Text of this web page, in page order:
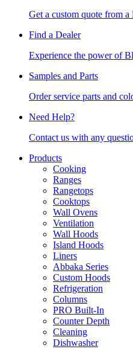
Get a custom quote from
Find a Dealer
Experience the power of
Samples and Parts
Order service parts and
Need Help?
Contact us with any
Products
Cooking
Ranges
Rangetops
Cooktops
Wall Ovens
Ventilation
Wall Hoods
Island Hoods
Liners
Abbaka Series
Custom Hoods
Refrigeration
Columns
PRO Built-In
Counter Depth
Cleaning
Dishwasher